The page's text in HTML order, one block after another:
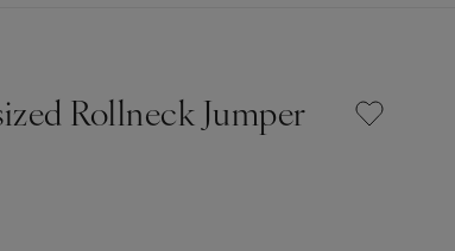
Rollneck Jumper